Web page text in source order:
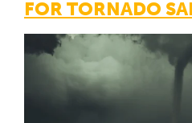
FOR TORNADO